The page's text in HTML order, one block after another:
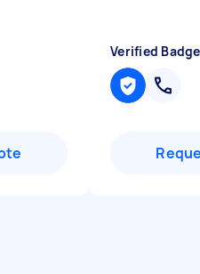
Verified